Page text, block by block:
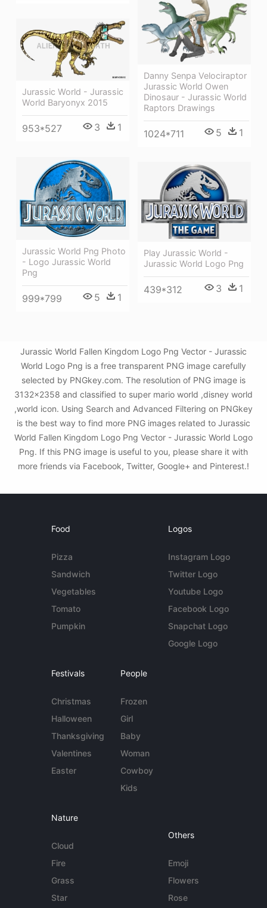
Danny Senpa Velociraptor
Jurassic World Owen
Dinosaur - Jurassic World
Raptors Drawings
1024*711 5 1
Jurassic World - Jurassic
World Baryonyx 2015
953*527 3 1
Jurassic World Png Photo
- Logo Jurassic World
Png
999*799 5 1
Play Jurassic World -
Jurassic World Logo Png
439*312 3 1
Jurassic World Fallen Kingdom Logo Png Vector - Jurassic
World Logo Png is a free transparent PNG image carefully
selected by PNGkey.com. The resolution of PNG image is
3132x2358 and classified to super mario world ,disney world
,world icon. Using Search and Advanced Filtering on PNGkey
is the best way to find more PNG images related to Jurassic
World Fallen Kingdom Logo Png Vector - Jurassic World Logo
Png. If this PNG image is useful to you, please share it with
more friends via Facebook, Twitter, Google+ and Pinterest.!
Food
Pizza
Sandwich
Vegetables
Tomato
Pumpkin
Logos
Instagram Logo
Twitter Logo
Youtube Logo
Facebook Logo
Snapchat Logo
Google Logo
Festivals
Christmas
Halloween
Thanksgiving
Valentines
Easter
People
Frozen
Girl
Baby
Woman
Cowboy
Kids
Nature
Cloud
Fire
Grass
Star
Others
Emoji
Flowers
Rose